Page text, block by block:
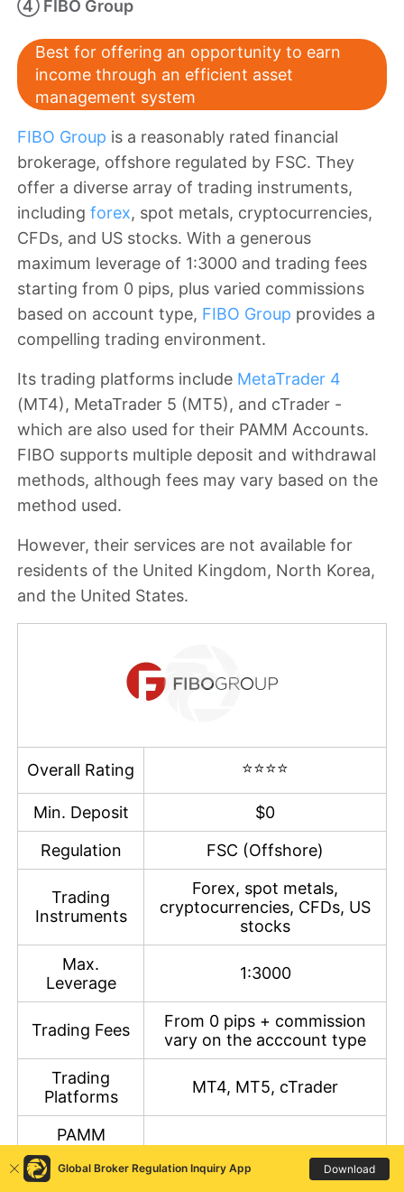
④ FIBO Group
Best for offering an opportunity to earn
income through an efficient asset
management system
FIBO Group is a reasonably rated financial
brokerage, offshore regulated by FSC. They
offer a diverse array of trading instruments,
including forex, spot metals, cryptocurrencies,
CFDs, and US stocks. With a generous
maximum leverage of 1:3000 and trading fees
starting from 0 pips, plus varied commissions
based on account type, FIBO Group provides a
compelling trading environment.
Its trading platforms include MetaTrader 4
(MT4), MetaTrader 5 (MT5), and cTrader -
which are also used for their PAMM Accounts.
FIBO supports multiple deposit and withdrawal
methods, although fees may vary based on the
method used.
However, their services are not available for
residents of the United Kingdom, North Korea,
and the United States.
Overall Rating ⭐⭐⭐⭐
Min. Deposit
$0
Regulation
FSC (Offshore)
Trading
Instruments
Forex, spot metals,
cryptocurrencies, CFDs, US
stocks
Max.
Leverage
1:3000
Trading Fees
From 0 pips + commission
vary on the acccount type
Trading
Platforms
MT4, MT5, cTrader
PAMM
Account
Trading
MT4, MT5
Global Broker Regulation Inquiry App Download